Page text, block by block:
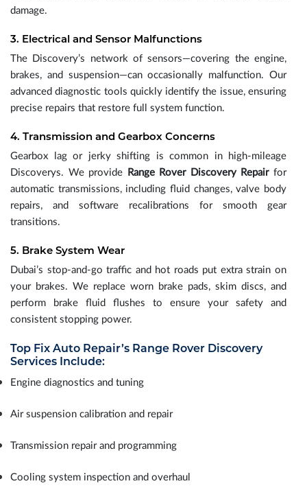
damage.
3. Electrical and Sensor Malfunctions
The Discovery’s network of sensors—covering the engine,
brakes, and suspension—can occasionally malfunction. Our
advanced diagnostic tools quickly identify the issue, ensuring
precise repairs that restore full system function.
4. Transmission and Gearbox Concerns
Gearbox lag or jerky shifting is common in high-mileage
Discoverys. We provide
Range Rover Discovery Repairfor
automatic transmissions, including fluid changes, valve body
repairs, and software recalibrations for smooth gear
transitions.
5. Brake System Wear
Dubai’s stop-and-go traffic and hot roads put extra strain on
your brakes. We replace worn brake pads, skim discs, and
perform brake fluid flushes to ensure your safety and
consistent stopping power.
Top Fix Auto Repair’s Range Rover Discovery
Services Include:
Engine diagnostics and tuning
Air suspension calibration and repair
Transmission repair and programming
Cooling system inspection and overhaul